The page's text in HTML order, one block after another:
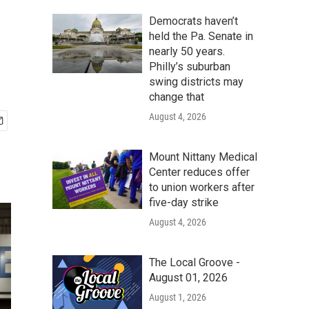
Democrats haven’t
held the Pa. Senate in
nearly 50 years.
Philly’s suburban
swing districts may
change that
August 4, 2026
Mount Nittany Medical
Center reduces offer
to union workers after
five-day strike
August 4, 2026
The Local Groove -
August 01, 2026
August 1, 2026